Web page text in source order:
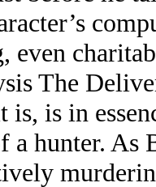
The
is in
a hunter. As